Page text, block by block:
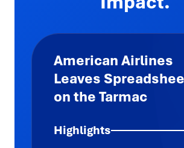
American Airlines
Leaves
on the Tarmac
Highlights